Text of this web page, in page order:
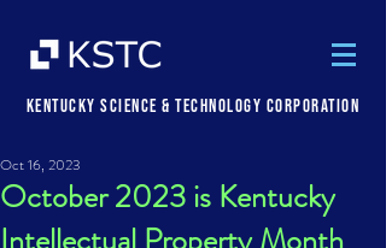
Kentucky Science & Technology Corporation
October 2023 is Kentucky
Oct 16, 2023